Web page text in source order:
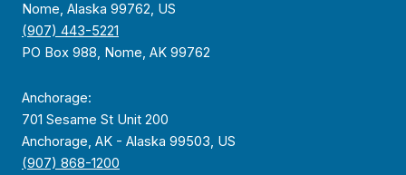
Nome, Alaska 99762, US
(907) 443-5221
PO Box 988, Nome, AK 99762
Anchorage:
701 Sesame St Unit 200
Anchorage, AK - Alaska 99503, US
(907) 868-1200